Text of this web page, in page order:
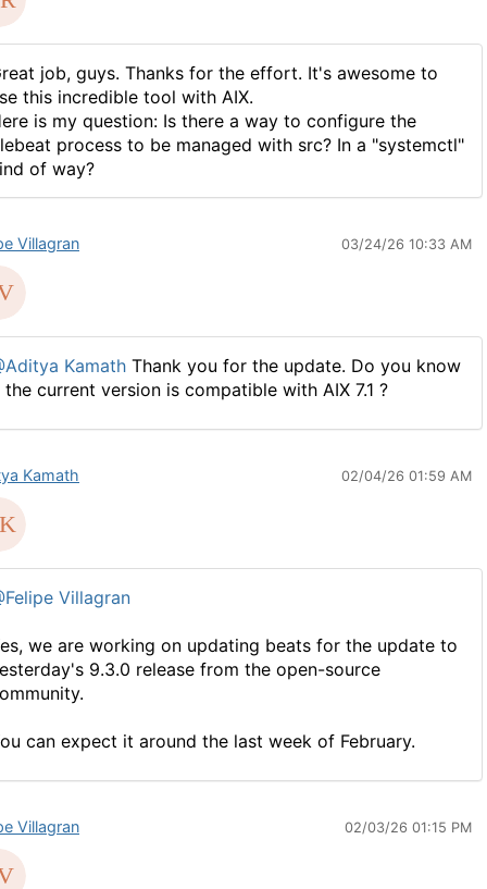
job, guys. Thanks for the effort. It's awesome to
this incredible tool with AIX.
is my question: Is there a way to configure the
process to be managed with src? In a "systemctl"
of way?
Villagran 03/24/26 10:33 AM
Kamath Thank you for the update. Do you know
current version is compatible with AIX 7.1 ?
Kamath 02/04/26 01:59 AM
Villagran
we are working on updating beats for the update to
9.3.0 release from the open-source
can expect it around the last week of February.
Villagran 02/03/26 01:15 PM